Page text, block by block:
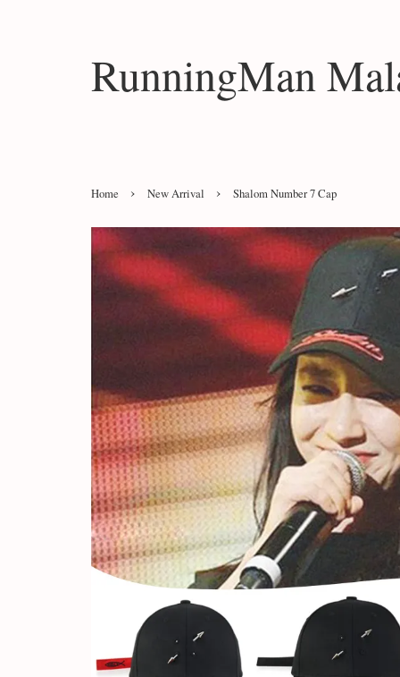
RunningMan
Home › New Arrival › Shalom Number 7 Cap